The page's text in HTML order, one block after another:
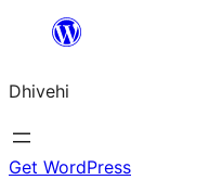
content
Dhivehi
Get WordPress